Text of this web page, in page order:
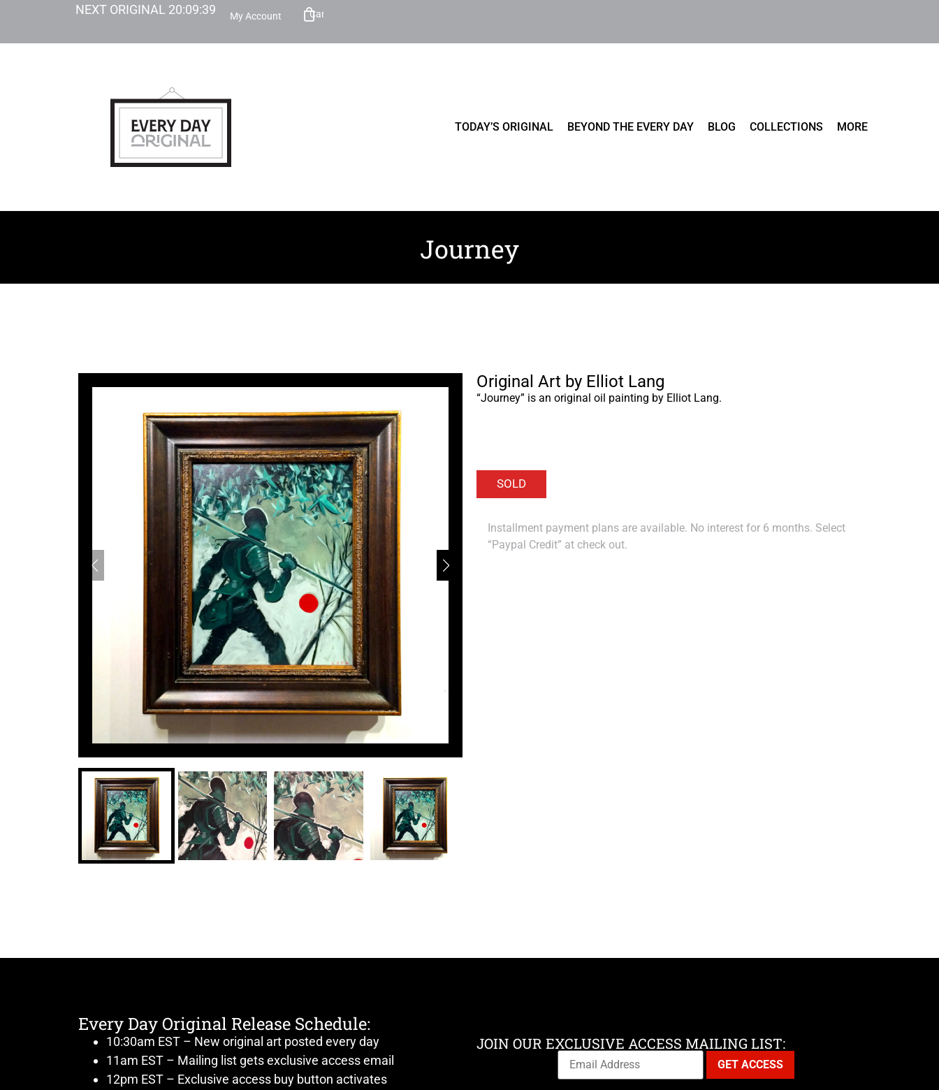
NEXT ORIGINAL 20:09:38 My Account Cart
TODAY’S ORIGINAL BEYOND THE EVERY DAY BLOG COLLECTIONS MORE
Journey
Original Art by Elliot Lang
“Journey” is an original oil painting by Elliot Lang.
Installment payment plans are available. No interest for 6 months. Select
“Paypal Credit” at check out.
Every Day Original Release Schedule:
10:30am EST – New original art posted every day
11am EST – Mailing list gets exclusive access email
12pm EST – Exclusive access buy button activates
JOIN OUR EXCLUSIVE ACCESS MAILING LIST: